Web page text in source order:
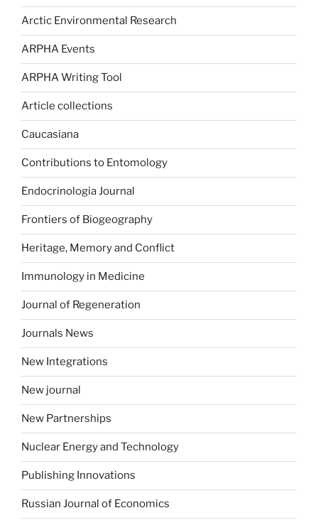
Arctic Environmental Research
ARPHA Events
ARPHA Writing Tool
Article collections
Caucasiana
Contributions to Entomology
Endocrinologia Journal
Frontiers of Biogeography
Heritage, Memory and Conflict
Immunology in Medicine
Journal of Regeneration
Journals News
New Integrations
New journal
New Partnerships
Nuclear Energy and Technology
Publishing Innovations
Russian Journal of Economics